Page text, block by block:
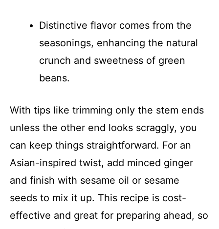
Distinctive flavor comes from the
seasonings, enhancing the natural
crunch and sweetness of green
beans.
With tips like trimming only the stem ends
unless the other end looks scraggly, you
can keep things straightforward. For an
Asian-inspired twist, add minced ginger
and finish with sesame oil or sesame
seeds to mix it up. This recipe is cost-
effective and great for preparing ahead, so